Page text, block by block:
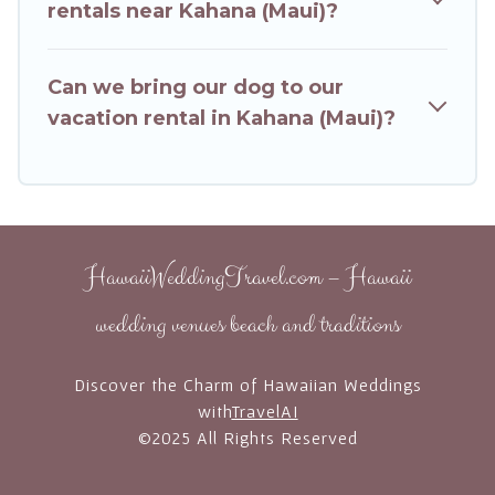
vacation homes for your next trip.
rentals near Kahana (Maui)?
Can we bring our dog to our
vacation rental in Kahana (Maui)?
HawaiiWeddingTravel.com – Hawaii
wedding venues beach and traditions
Discover the Charm of Hawaiian Weddings
withTravelAI
©2025 All Rights Reserved